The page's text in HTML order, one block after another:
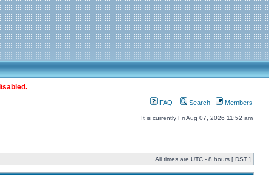
FAQ Search Members
It is currently Fri Aug 07, 2026 11:52 am
All times are UTC - 8 hours [ DST ]